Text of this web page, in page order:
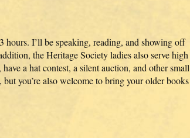
hours. I’ll be speaking, reading, and showing off
the Heritage Society ladies also serve high
a hat contest, a silent auction, and other small
you’re also welcome to bring your older books